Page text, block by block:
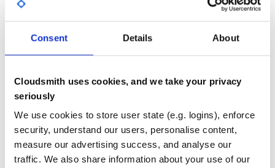
Consent Details About
Cloudsmith uses cookies, and we take your privacy
seriously
We use cookies to store user state (e.g. logins), enforce
security, understand our users, personalise content,
measure our advertising success, and analyse our
traffic. We also share information about your use of our
0
THREAT MODELLING
No
REPO AUDITS
No